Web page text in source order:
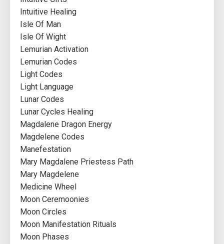
Intuitive Healing
Isle Of Man
Isle Of Wight
Lemurian Activation
Lemurian Codes
Light Codes
Light Language
Lunar Codes
Lunar Cycles Healing
Magdalene Dragon Energy
Magdelene Codes
Manefestation
Mary Magdalene Priestess Path
Mary Magdelene
Medicine Wheel
Moon Ceremoonies
Moon Circles
Moon Manifestation Rituals
Moon Phases